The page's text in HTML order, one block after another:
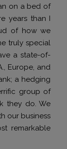
on a bed of
years than I
of how we
truly special
a state-of-
Europe, and
a hedging
group of
they do. We
our business
remarkable